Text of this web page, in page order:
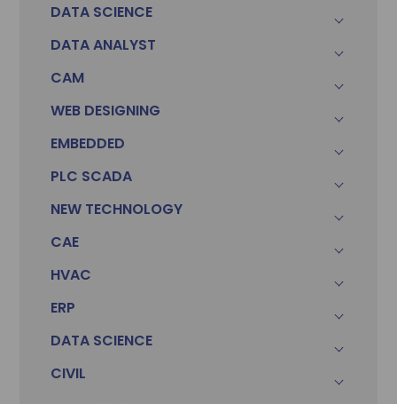
DATA SCIENCE
DATA ANALYST
CAM
WEB DESIGNING
EMBEDDED
PLC SCADA
NEW TECHNOLOGY
CAE
HVAC
ERP
DATA SCIENCE
CIVIL